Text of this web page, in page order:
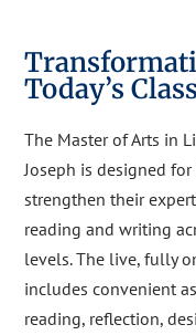
Today’s
The Master of Arts in
Joseph is designed
strengthen their
reading and writing
levels. The live, fully
includes convenient
reading, reflection,